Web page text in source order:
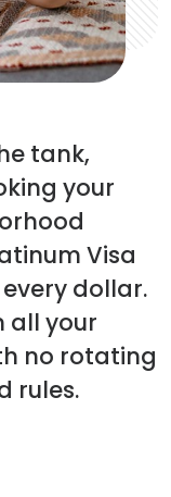
tank,
your
Visa
dollar.
all your
no rotating
rules.